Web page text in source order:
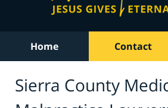
Home Contact
Sierra County